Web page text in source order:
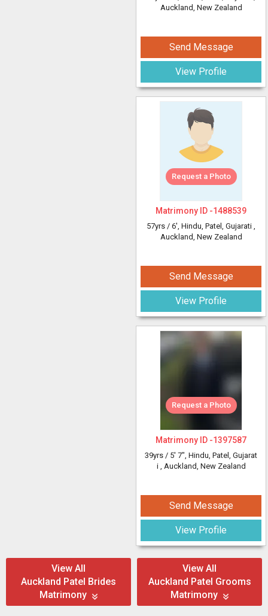
Auckland, New Zealand
Send Message
View Profile
Request a Photo
Matrimony ID -1488539
57yrs / 6', Hindu, Patel, Gujarati ,
Auckland, New Zealand
Send Message
View Profile
Request a Photo
Matrimony ID -1397587
39yrs / 5' 7", Hindu, Patel, Gujarat
i , Auckland, New Zealand
Send Message
View Profile
View All
Auckland Patel Brides
Matrimony
View All
Auckland Patel Grooms
Matrimony